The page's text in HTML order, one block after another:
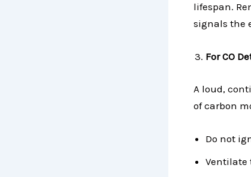
lifespan.
signals the
For CO
A loud,
of carbon
Do not
Ventilate